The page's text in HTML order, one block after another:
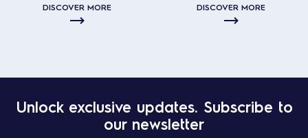
DISCOVER MORE DISCOVER MORE
Unlock exclusive updates. Subscribe to
our newsletter